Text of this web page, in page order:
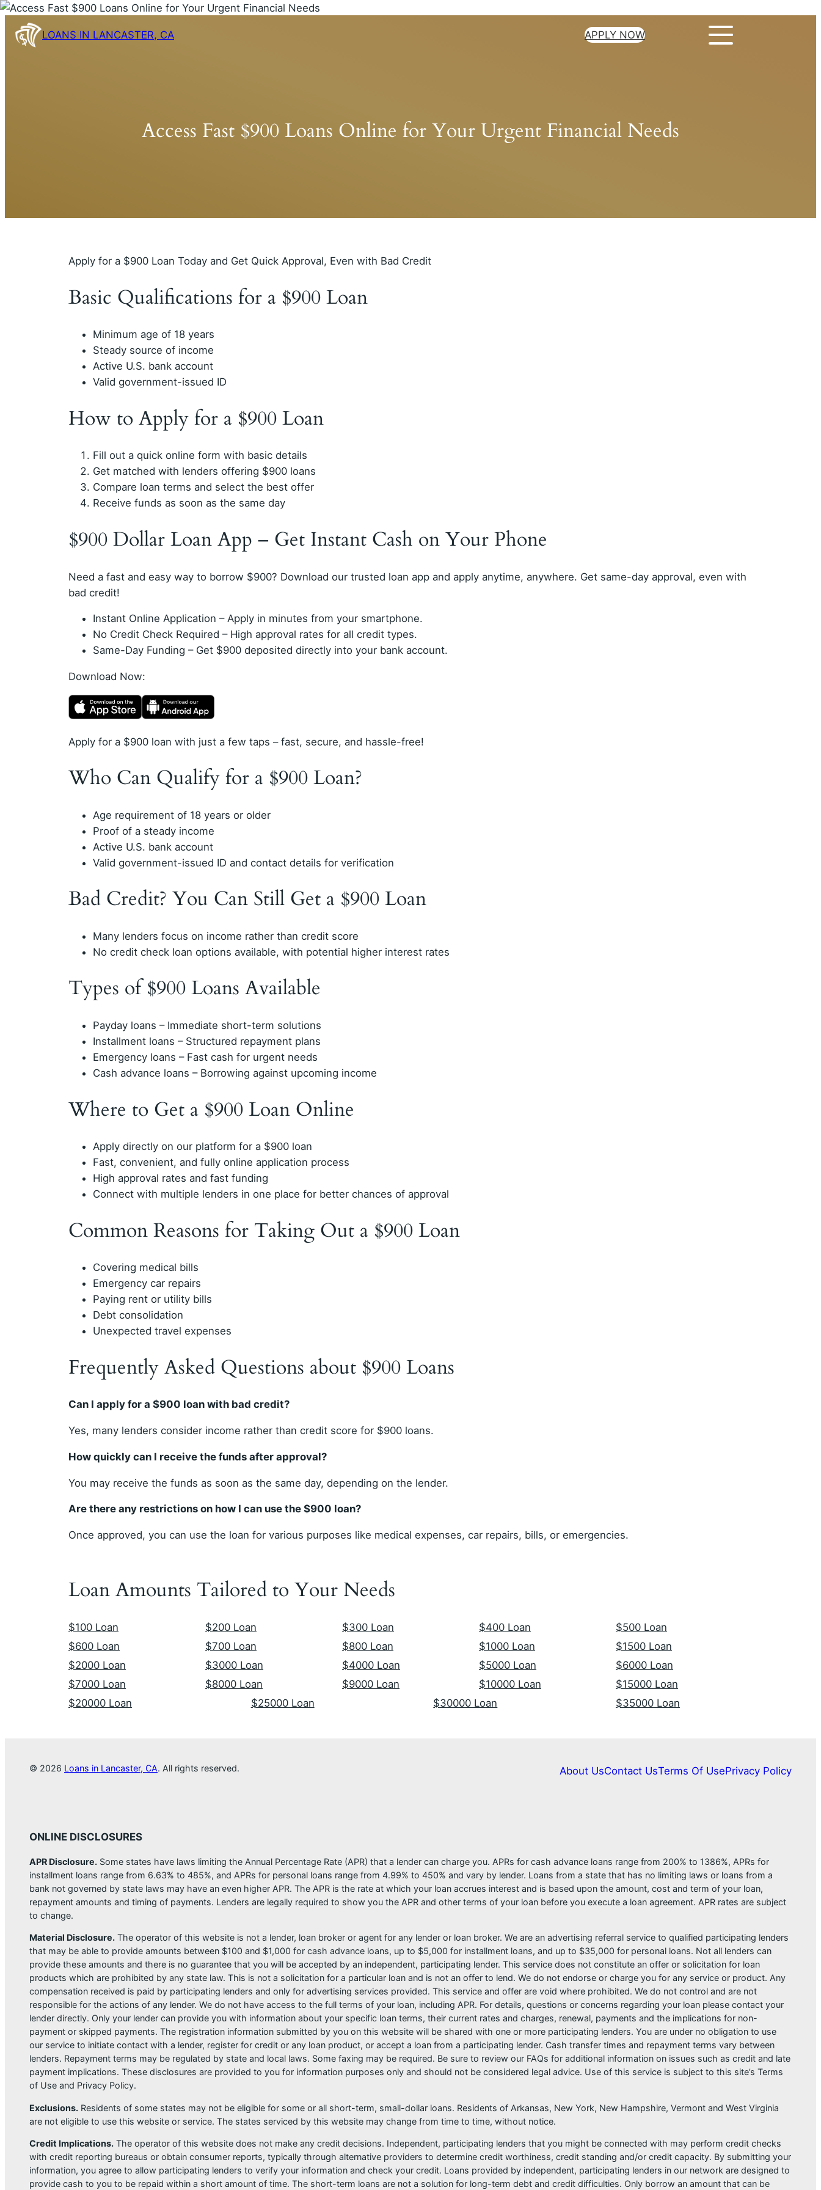
Skip
content
LOANS IN LANCASTER, CA APPLY NOW
Access Fast $900 Loans Online for Your Urgent Financial Needs
Apply for a $900 Loan Today and Get Quick Approval, Even with Bad Credit
Basic Qualifications for a $900 Loan
Minimum age of 18 years
Steady source of income
Active U.S. bank account
Valid government-issued ID
How to Apply for a $900 Loan
Fill out a quick online form with basic details
Get matched with lenders offering $900 loans
Compare loan terms and select the best offer
Receive funds as soon as the same day
$900 Dollar Loan App – Get Instant Cash on Your Phone
Need a fast and easy way to borrow $900? Download our trusted loan app and apply anytime, anywhere. Get same-day approval, even with
bad credit!
Instant Online Application – Apply in minutes from your smartphone.
No Credit Check Required – High approval rates for all credit types.
Same-Day Funding – Get $900 deposited directly into your bank account.
Download Now:
Apply for a $900 loan with just a few taps – fast, secure, and hassle-free!
Who Can Qualify for a $900 Loan?
Age requirement of 18 years or older
Proof of a steady income
Active U.S. bank account
Valid government-issued ID and contact details for verification
Bad Credit? You Can Still Get a $900 Loan
Many lenders focus on income rather than credit score
No credit check loan options available, with potential higher interest rates
Types of $900 Loans Available
Payday loans – Immediate short-term solutions
Installment loans – Structured repayment plans
Emergency loans – Fast cash for urgent needs
Cash advance loans – Borrowing against upcoming income
Where to Get a $900 Loan Online
Apply directly on our platform for a $900 loan
Fast, convenient, and fully online application process
High approval rates and fast funding
Connect with multiple lenders in one place for better chances of approval
Common Reasons for Taking Out a $900 Loan
Covering medical bills
Emergency car repairs
Paying rent or utility bills
Debt consolidation
Unexpected travel expenses
Frequently Asked Questions about $900 Loans
Can I apply for a $900 loan with bad credit?
Yes, many lenders consider income rather than credit score for $900 loans.
How quickly can I receive the funds after approval?
You may receive the funds as soon as the same day, depending on the lender.
Are there any restrictions on how I can use the $900 loan?
Once approved, you can use the loan for various purposes like medical expenses, car repairs, bills, or emergencies.
Loan Amounts Tailored to Your Needs
$100 Loan $200 Loan $300 Loan $400 Loan
$500 Loan
$600 Loan
$700 Loan $800 Loan $1000 Loan
$1500 Loan
$2000 Loan
$3000 Loan $4000 Loan $5000 Loan
$6000 Loan
$7000 Loan
$8000 Loan $9000 Loan $10000 Loan
$15000 Loan
$20000 Loan
$25000 Loan $30000 Loan $35000 Loan
© 2026 Loans in Lancaster, CA. All rights reserved. About UsContact UsTerms Of UsePrivacy Policy
ONLINE DISCLOSURES
APR Disclosure. Some states have laws limiting the Annual Percentage Rate (APR) that a lender can charge you. APRs for cash advance loans range from 200% to 1386%, APRs for
installment loans range from 6.63% to 485%, and APRs for personal loans range from 4.99% to 450% and vary by lender. Loans from a state that has no limiting laws or loans from a
bank not governed by state laws may have an even higher APR. The APR is the rate at which your loan accrues interest and is based upon the amount, cost and term of your loan,
repayment amounts and timing of payments. Lenders are legally required to show you the APR and other terms of your loan before you execute a loan agreement. APR rates are subject
to change.
Material Disclosure. The operator of this website is not a lender, loan broker or agent for any lender or loan broker. We are an advertising referral service to qualified participating lenders
that may be able to provide amounts between $100 and $1,000 for cash advance loans, up to $5,000 for installment loans, and up to $35,000 for personal loans. Not all lenders can
provide these amounts and there is no guarantee that you will be accepted by an independent, participating lender. This service does not constitute an offer or solicitation for loan
products which are prohibited by any state law. This is not a solicitation for a particular loan and is not an offer to lend. We do not endorse or charge you for any service or product. Any
compensation received is paid by participating lenders and only for advertising services provided. This service and offer are void where prohibited. We do not control and are not
responsible for the actions of any lender. We do not have access to the full terms of your loan, including APR. For details, questions or concerns regarding your loan please contact your
lender directly. Only your lender can provide you with information about your specific loan terms, their current rates and charges, renewal, payments and the implications for non-
payment or skipped payments. The registration information submitted by you on this website will be shared with one or more participating lenders. You are under no obligation to use
our service to initiate contact with a lender, register for credit or any loan product, or accept a loan from a participating lender. Cash transfer times and repayment terms vary between
lenders. Repayment terms may be regulated by state and local laws. Some faxing may be required. Be sure to review our FAQs for additional information on issues such as credit and late
payment implications. These disclosures are provided to you for information purposes only and should not be considered legal advice. Use of this service is subject to this site’s Terms
of Use and Privacy Policy.
Exclusions. Residents of some states may not be eligible for some or all short-term, small-dollar loans. Residents of Arkansas, New York, New Hampshire, Vermont and West Virginia
are not eligible to use this website or service. The states serviced by this website may change from time to time, without notice.
Credit Implications. The operator of this website does not make any credit decisions. Independent, participating lenders that you might be connected with may perform credit checks
with credit reporting bureaus or obtain consumer reports, typically through alternative providers to determine credit worthiness, credit standing and/or credit capacity. By submitting your
information, you agree to allow participating lenders to verify your information and check your credit. Loans provided by independent, participating lenders in our network are designed to
provide cash to you to be repaid within a short amount of time. The short-term loans are not a solution for long-term debt and credit difficulties. Only borrow an amount that can be